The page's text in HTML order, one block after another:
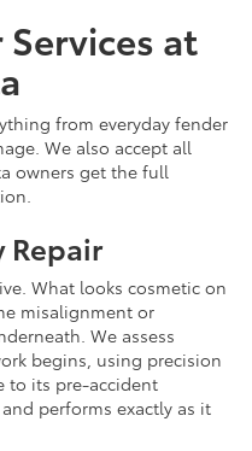
at
from everyday fender
We also accept all
owners get the full
Repair
What looks cosmetic on
misalignment or
We assess
begins, using precision
to its pre-accident
performs exactly as it